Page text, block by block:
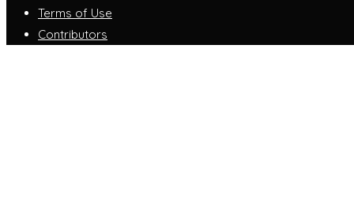
Terms of Use
Contributors